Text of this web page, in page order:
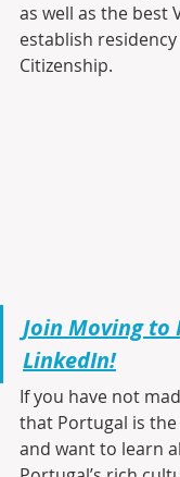
as well as the best
establish
Citizenship.
Join Moving to
LinkedIn!
If you have not
that Portugal is
and want to learn